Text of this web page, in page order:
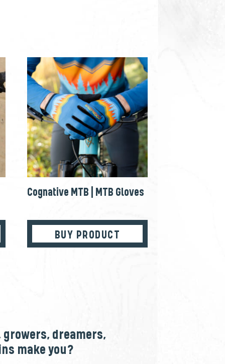
Cognative MTB | MTB Gloves
BUY PRODUCT
dreamers,
make you?